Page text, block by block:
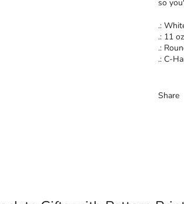
so
.:
.: 11
.:
.: C-
Share